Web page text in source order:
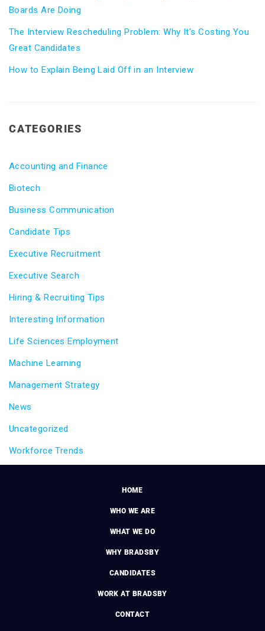
Boards Are Doing
The Interview Rescheduling Problem: Why It’s Costing You
Great Candidates
How to Explain Being Laid Off in an Interview
CATEGORIES
Accounting and Finance
Biotech
Business Communication
Candidate Tips
Executive Recruitment
Executive Search
Hiring & Recruiting Tips
Interesting Information
Life Sciences Employment
Machine Learning
Management Strategy
News
Uncategorized
Workforce Trends
HOME
WHO WE ARE
WHAT WE DO
WHY BRADSBY
CANDIDATES
WORK AT BRADSBY
CONTACT